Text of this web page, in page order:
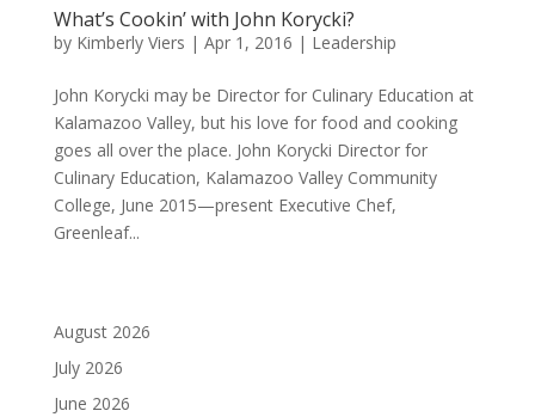
What’s Cookin’ with John Korycki?
by Kimberly Viers | Apr 1, 2016 | Leadership
John Korycki may be Director for Culinary Education at
Kalamazoo Valley, but his love for food and cooking
goes all over the place. John Korycki Director for
Culinary Education, Kalamazoo Valley Community
College, June 2015—present Executive Chef,
Greenleaf...
August 2026
July 2026
June 2026